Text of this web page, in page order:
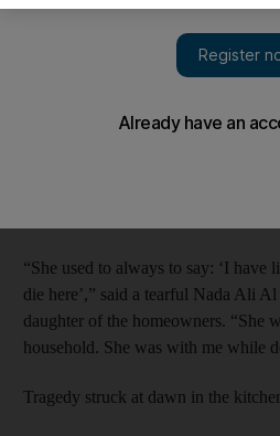
AJMAN // An Emirati family have
when a gas cylinder exploded at
“She used to always to say: ‘I
die here’,” said a tearful Nada Ali
daughter of the homeowners. “She
household. She was with me while
Tragedy struck at dawn in the